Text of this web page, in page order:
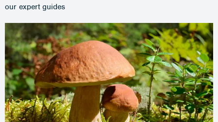
our expert guides